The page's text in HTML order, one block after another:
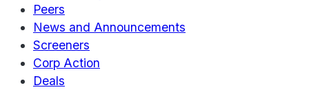
Peers
News and Announcements
Screeners
Corp Action
Deals